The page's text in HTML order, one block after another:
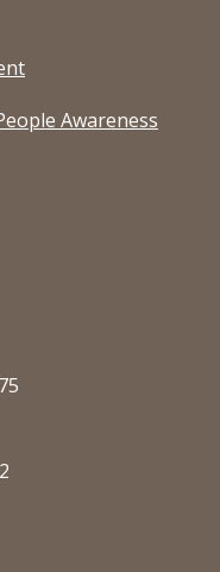
Awareness